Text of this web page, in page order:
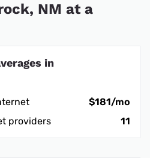
NM at a
in
$181/mo
providers
11